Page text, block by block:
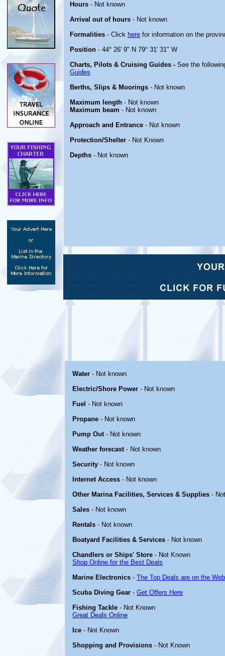
Hours - Not known
Arrival out of hours - Not known
Formalities - Click here for information on the
Position - 44° 26' 9" N 79° 31' 31" W
Charts, Pilots & Cruising Guides - See the
Guides
Berths, Slips & Moorings - Not known
Maximum length - Not known
Maximum beam - Not known
Approach and Entrance - Not known
Protection/Shelter - Not Known
Depths - Not known
Water - Not known
Electric/Shore Power - Not known
Fuel - Not known
Propane - Not known
Pump Out- Not known
Weather forecast- Not known
Security - Not known
Internet Access - Not known
Other Marina Facilities, Services & Supplies -
Sales - Not known
Rentals - Not known
Boatyard Facilities & Services - Not known
Chandlers or Ships' Store - Not Known
Shop Online for the Best Deals
Marine Electronics - The Top Deals are on the
Scuba Diving Gear - Get Offers Here
Fishing Tackle - Not Known
Great Deals Online
Ice - Not Known
Shopping and Provisions - Not Known